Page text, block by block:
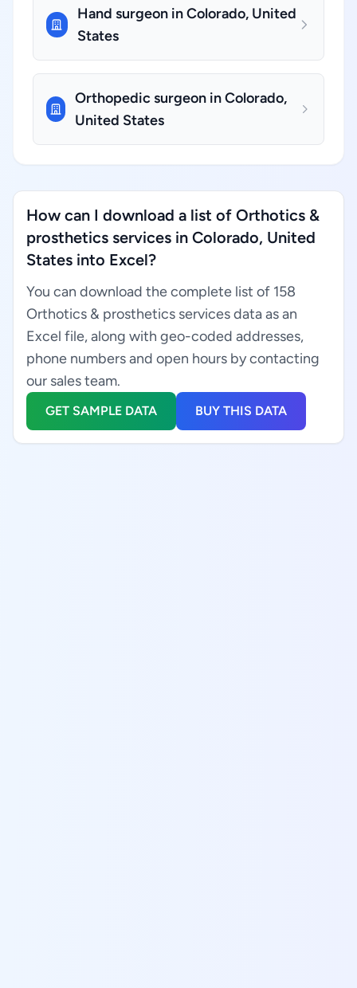
Hand surgeon in Colorado, United
States
Orthopedic surgeon in Colorado,
United States
How can I download a list of Orthotics &
prosthetics services in Colorado, United
States into Excel?
You can download the complete list of 158
Orthotics & prosthetics services data as an
Excel file, along with geo-coded addresses,
phone numbers and open hours by contacting
our sales team.
GET SAMPLE DATA BUY THIS DATA